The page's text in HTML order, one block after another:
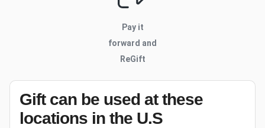
Pay it
forward and
ReGift
Gift can be used at these
locations in the U.S